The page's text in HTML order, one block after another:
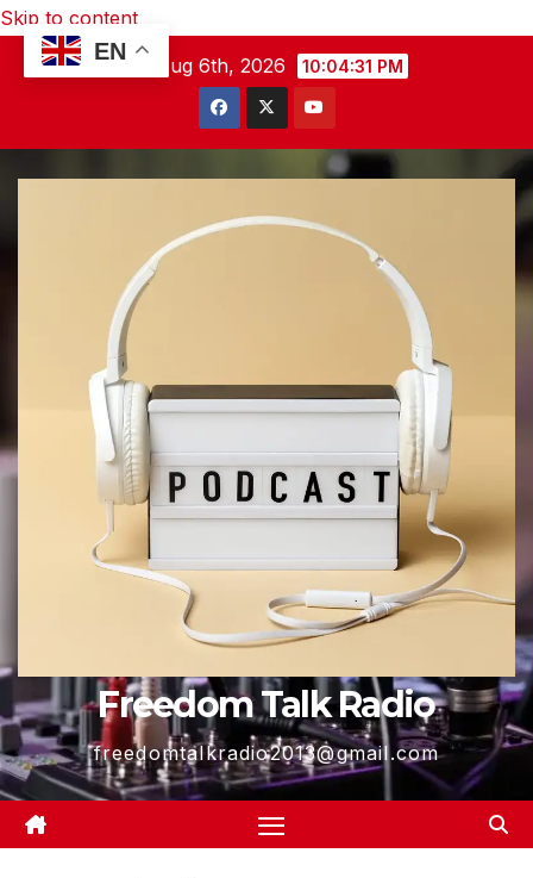
Skip to content
Thu. Aug 6th, 2026
10:04:32 PM
Freedom Talk Radio
freedomtalkradio2013@gmail.com
EN